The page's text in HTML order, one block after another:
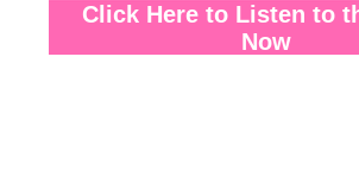
Click Here to Listen to
Now